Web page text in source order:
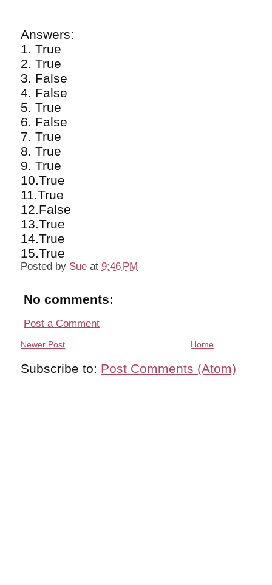
Answers:
1. True
2. True
3. False
4. False
5. True
6. False
7. True
8. True
9. True
10.True
11.True
12.False
13.True
14.True
15.True
Posted by Sue at9:46 PM
No comments:
Post a Comment
Newer Post Home
Subscribe to: Post Comments (Atom)